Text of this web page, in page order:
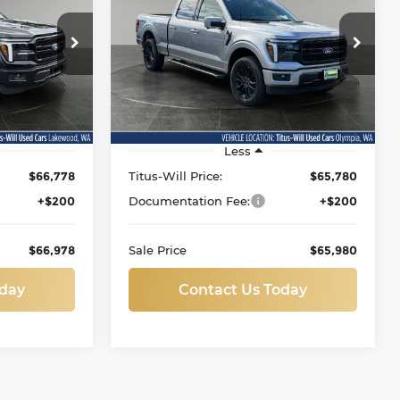
L11886
Ext.
$66,778
+$200
$66,978
Price Drop
Titus-Will Used Cars - Olympia
1FTFW5L83TKE02014Stock:P11132
Model: W5L
100 mi Ext. Int.
$65,980
SALE PRICE
Less
Titus-Will Price:
$65,780
Documentation Fee:
+$200
Sale Price $65,980
Contact Us Today